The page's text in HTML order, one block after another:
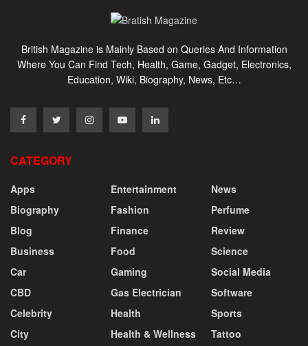
British Magazine is Mainly Based on Queries And Information
Where You Can Find Tech, Health, Game, Gadget, Electronics,
Education, Wiki, Biography, News, Etc…
CATEGORY
Apps
Biography
Blog
Business
Car
CBD
Celebrity
City
Entertainment
Fashion
Finance
Food
Gaming
Gas Electrician
Health
Health & Wellness
News
Perfume
Review
Science
Social Media
Software
Sports
Tattoo